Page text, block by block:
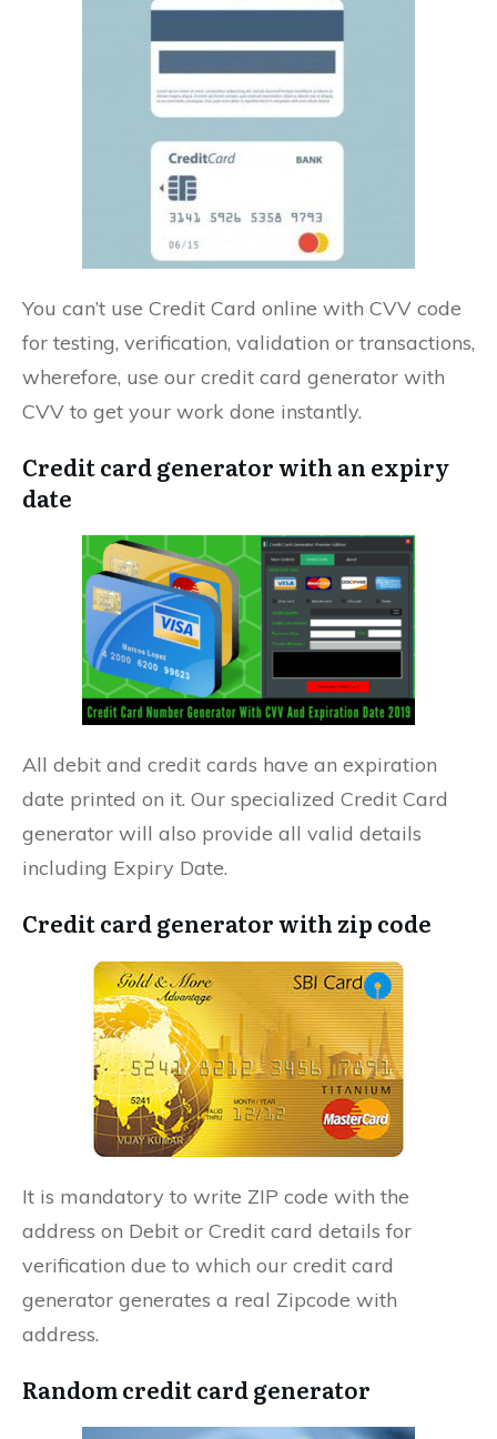
You can’t use Credit Card online with CVV code
for testing, verification, validation or transactions,
wherefore, use our credit card generator with
CVV to get your work done instantly.
Credit card generator with an expiry
date
All debit and credit cards have an expiration
date printed on it. Our specialized Credit Card
generator will also provide all valid details
including Expiry Date.
Credit card generator with zip code
It is mandatory to write ZIP code with the
address on Debit or Credit card details for
verification due to which our credit card
generator generates a real Zipcode with
address.
Random credit card generator